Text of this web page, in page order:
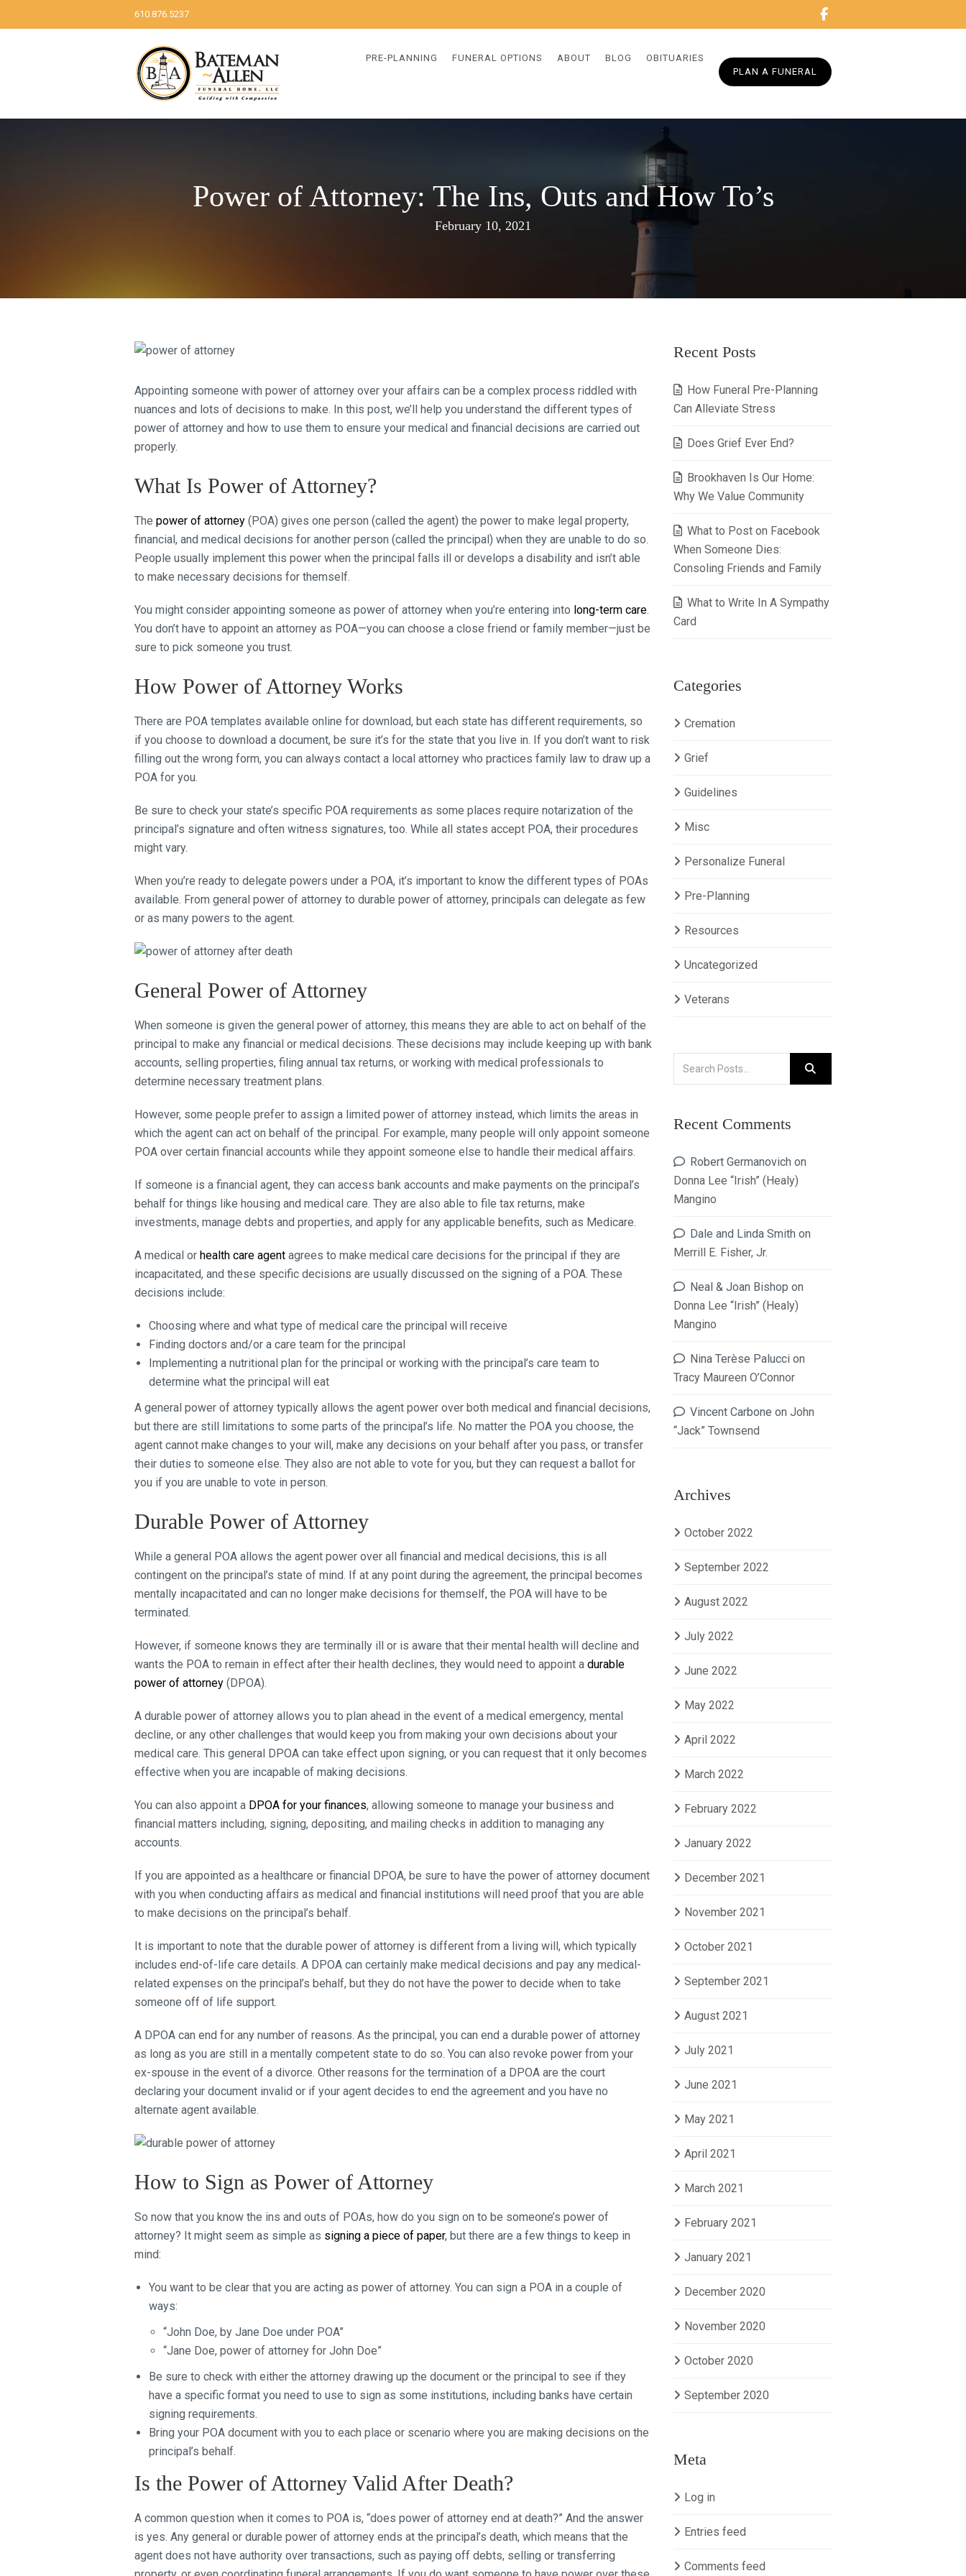
610.876.5237
PRE-PLANNING FUNERAL OPTIONS ABOUT BLOG
OBITUARIES
PLAN A FUNERAL
Power of Attorney: The Ins, Outs and How To’s
February 10, 2021
Appointing someone with power of attorney over your affairs can be a complex process riddled with
nuances and lots of decisions to make. In this post, we’ll help you understand the different types of
power of attorney and how to use them to ensure your medical and financial decisions are carried out
properly.
What Is Power of Attorney?
The power of attorney (POA) gives one person (called the agent) the power to make legal property,
financial, and medical decisions for another person (called the principal) when they are unable to do so.
People usually implement this power when the principal falls ill or develops a disability and isn’t able
to make necessary decisions for themself.
You might consider appointing someone as power of attorney when you’re entering into long-term care.
You don’t have to appoint an attorney as POA—you can choose a close friend or family member—just be
sure to pick someone you trust.
How Power of Attorney Works
There are POA templates available online for download, but each state has different requirements, so
if you choose to download a document, be sure it’s for the state that you live in. If you don’t want to risk
filling out the wrong form, you can always contact a local attorney who practices family law to draw up a
POA for you.
Be sure to check your state’s specific POA requirements as some places require notarization of the
principal’s signature and often witness signatures, too. While all states accept POA, their procedures
might vary.
When you’re ready to delegate powers under a POA, it’s important to know the different types of POAs
available. From general power of attorney to durable power of attorney, principals can delegate as few
or as many powers to the agent.
General Power of Attorney
When someone is given the general power of attorney, this means they are able to act on behalf of the
principal to make any financial or medical decisions. These decisions may include keeping up with bank
accounts, selling properties, filing annual tax returns, or working with medical professionals to
determine necessary treatment plans.
However, some people prefer to assign a limited power of attorney instead, which limits the areas in
which the agent can act on behalf of the principal. For example, many people will only appoint someone
POA over certain financial accounts while they appoint someone else to handle their medical affairs.
If someone is a financial agent, they can access bank accounts and make payments on the principal’s
behalf for things like housing and medical care. They are also able to file tax returns, make
investments, manage debts and properties, and apply for any applicable benefits, such as Medicare.
A medical or health care agent agrees to make medical care decisions for the principal if they are
incapacitated, and these specific decisions are usually discussed on the signing of a POA. These
decisions include:
Choosing where and what type of medical care the principal will receive
Finding doctors and/or a care team for the principal
Implementing a nutritional plan for the principal or working with the principal’s care team to
determine what the principal will eat
A general power of attorney typically allows the agent power over both medical and financial decisions,
but there are still limitations to some parts of the principal’s life. No matter the POA you choose, the
agent cannot make changes to your will, make any decisions on your behalf after you pass, or transfer
their duties to someone else. They also are not able to vote for you, but they can request a ballot for
you if you are unable to vote in person.
Durable Power of Attorney
While a general POA allows the agent power over all financial and medical decisions, this is all
contingent on the principal’s state of mind. If at any point during the agreement, the principal becomes
mentally incapacitated and can no longer make decisions for themself, the POA will have to be
terminated.
However, if someone knows they are terminally ill or is aware that their mental health will decline and
wants the POA to remain in effect after their health declines, they would need to appoint a durable
power of attorney (DPOA).
A durable power of attorney allows you to plan ahead in the event of a medical emergency, mental
decline, or any other challenges that would keep you from making your own decisions about your
medical care. This general DPOA can take effect upon signing, or you can request that it only becomes
effective when you are incapable of making decisions.
You can also appoint a DPOA for your finances, allowing someone to manage your business and
financial matters including, signing, depositing, and mailing checks in addition to managing any
accounts.
If you are appointed as a healthcare or financial DPOA, be sure to have the power of attorney document
with you when conducting affairs as medical and financial institutions will need proof that you are able
to make decisions on the principal’s behalf.
It is important to note that the durable power of attorney is different from a living will, which typically
includes end-of-life care details. A DPOA can certainly make medical decisions and pay any medical-
related expenses on the principal’s behalf, but they do not have the power to decide when to take
someone off of life support.
A DPOA can end for any number of reasons. As the principal, you can end a durable power of attorney
as long as you are still in a mentally competent state to do so. You can also revoke power from your
ex-spouse in the event of a divorce. Other reasons for the termination of a DPOA are the court
declaring your document invalid or if your agent decides to end the agreement and you have no
alternate agent available.
How to Sign as Power of Attorney
So now that you know the ins and outs of POAs, how do you sign on to be someone’s power of
attorney? It might seem as simple as signing a piece of paper, but there are a few things to keep in
mind:
You want to be clear that you are acting as power of attorney. You can sign a POA in a couple of
ways:
“John Doe, by Jane Doe under POA”
“Jane Doe, power of attorney for John Doe”
Be sure to check with either the attorney drawing up the document or the principal to see if they
have a specific format you need to use to sign as some institutions, including banks have certain
signing requirements.
Bring your POA document with you to each place or scenario where you are making decisions on the
principal’s behalf.
Is the Power of Attorney Valid After Death?
A common question when it comes to POA is, “does power of attorney end at death?” And the answer
is yes. Any general or durable power of attorney ends at the principal’s death, which means that the
agent does not have authority over transactions, such as paying off debts, selling or transferring
Recent Posts
How Funeral Pre-Planning
Can Alleviate Stress
Does Grief Ever End?
Brookhaven Is Our Home:
Why We Value Community
What to Post on Facebook
When Someone Dies:
Consoling Friends and Family
What to Write In A Sympathy
Card
Categories
Cremation
Grief
Guidelines
Misc
Personalize Funeral
Pre-Planning
Resources
Uncategorized
Veterans
Recent Comments
Robert Germanovich on
Donna Lee “Irish” (Healy)
Mangino
Dale and Linda Smith on
Merrill E. Fisher, Jr.
Neal & Joan Bishop on
Donna Lee “Irish” (Healy)
Mangino
Nina Terèse Palucci on
Tracy Maureen O’Connor
Vincent Carbone on John
“Jack” Townsend
Archives
October 2022
September 2022
August 2022
July 2022
June 2022
May 2022
April 2022
March 2022
February 2022
January 2022
December 2021
November 2021
October 2021
September 2021
August 2021
July 2021
June 2021
May 2021
April 2021
March 2021
February 2021
January 2021
December 2020
November 2020
October 2020
September 2020
Meta
Log in
Entries feed
Comments feed